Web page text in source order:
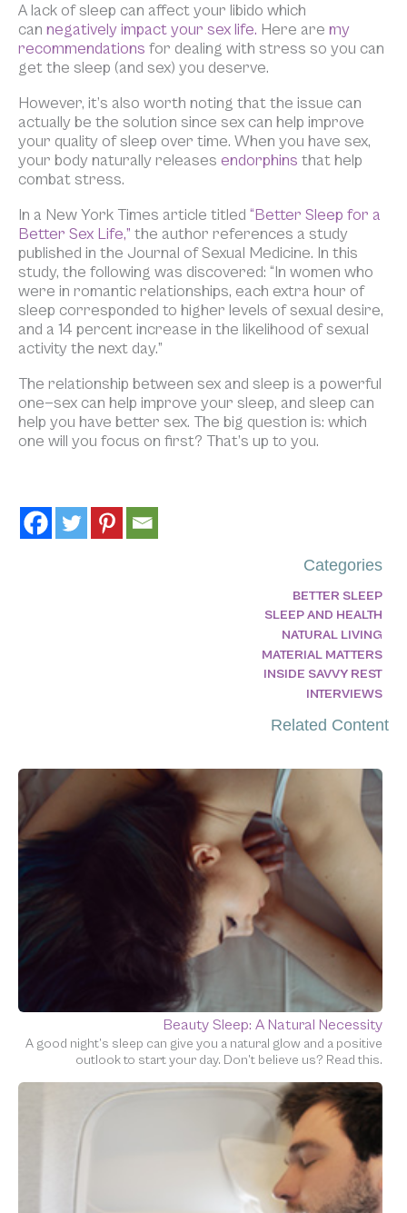
Categories
BETTER SLEEP
SLEEP AND HEALTH
NATURAL LIVING
MATERIAL MATTERS
INSIDE SAVVY REST
INTERVIEWS
Related Content
Beauty Sleep: A Natural Necessity
A good night’s sleep can give you a natural glow and a positive
outlook to start your day. Don’t believe us? Read this.
A lack of sleep can affect your libido which
can negatively impact your sex life. Here are my
recommendations for dealing with stress so you can
get the sleep (and sex) you deserve.
However, it’s also worth noting that the issue can
actually be the solution since sex can help improve
your quality of sleep over time. When you have sex,
your body naturally releases endorphins that help
combat stress.
In a New York Times article titled “Better Sleep for a
Better Sex Life,” the author references a study
published in the Journal of Sexual Medicine. In this
study, the following was discovered: “In women who
were in romantic relationships, each extra hour of
sleep corresponded to higher levels of sexual desire,
and a 14 percent increase in the likelihood of sexual
activity the next day.”
The relationship between sex and sleep is a powerful
one—sex can help improve your sleep, and sleep can
help you have better sex. The big question is: which
one will you focus on first? That’s up to you.